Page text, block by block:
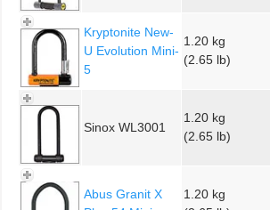
Kryptonite New-
U Evolution Mini-
5
1.20 kg
(2.65 lb)
Sinox WL3001
1.20 kg
(2.65 lb)
Abus Granit X
1.20 kg